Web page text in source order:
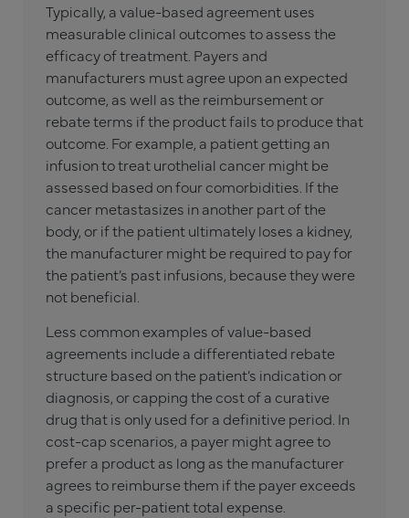
Typically, a value-based agreement uses
measurable clinical outcomes to assess the
efficacy of treatment. Payers and
manufacturers must agree upon an expected
outcome, as well as the reimbursement or
rebate terms if the product fails to produce that
outcome. For example, a patient getting an
infusion to treat urothelial cancer might be
assessed based on four comorbidities. If the
cancer metastasizes in another part of the
body, or if the patient ultimately loses a kidney,
the manufacturer might be required to pay for
the patient’s past infusions, because they were
not beneficial.
Less common examples of value-based
agreements include a differentiated rebate
structure based on the patient’s indication or
diagnosis, or capping the cost of a curative
drug that is only used for a definitive period. In
cost-cap scenarios, a payer might agree to
prefer a product as long as the manufacturer
agrees to reimburse them if the payer exceeds
a specific per-patient total expense.